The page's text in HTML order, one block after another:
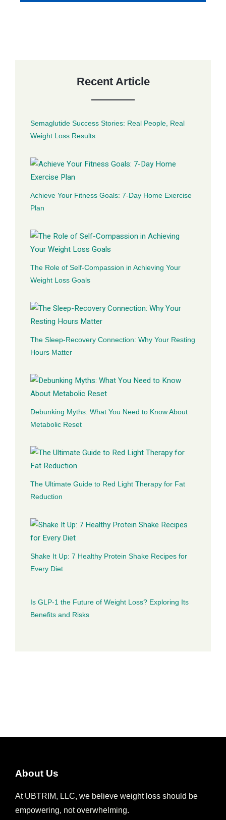
Recent Article
Semaglutide Success Stories: Real People, Real
Weight Loss Results
Achieve Your Fitness Goals: 7-Day Home Exercise
Plan
The Role of Self-Compassion in Achieving Your
Weight Loss Goals
The Sleep-Recovery Connection: Why Your Resting
Hours Matter
Debunking Myths: What You Need to Know About
Metabolic Reset
The Ultimate Guide to Red Light Therapy for Fat
Reduction
Shake It Up: 7 Healthy Protein Shake Recipes for
Every Diet
Is GLP-1 the Future of Weight Loss? Exploring Its
Benefits and Risks
About Us
At UBTRIM, LLC, we believe weight loss should be
empowering, not overwhelming.